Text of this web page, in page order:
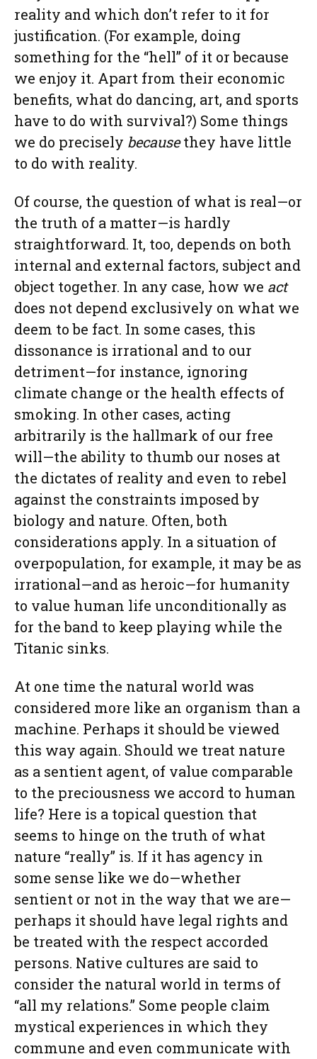
reality and which don’t refer to it for
justification. (For example, doing
something for the “hell” of it or because
we enjoy it. Apart from their economic
benefits, what do dancing, art, and sports
have to do with survival?) Some things
we do precisely becausethey have little
to do with reality.
Of course, the question of what is real—or
the truth of a matter—is hardly
straightforward. It, too, depends on both
internal and external factors, subject and
object together. In any case, how we act
does not depend exclusively on what we
deem to be fact. In some cases, this
dissonance is irrational and to our
detriment—for instance, ignoring
climate change or the health effects of
smoking. In other cases, acting
arbitrarily is the hallmark of our free
will—the ability to thumb our noses at
the dictates of reality and even to rebel
against the constraints imposed by
biology and nature. Often, both
considerations apply. In a situation of
overpopulation, for example, it may be as
irrational—and as heroic—for humanity
to value human life unconditionally as
for the band to keep playing while the
Titanic sinks.
At one time the natural world was
considered more like an organism than a
machine. Perhaps it should be viewed
this way again. Should we treat nature
as a sentient agent, of value comparable
to the preciousness we accord to human
life? Here is a topical question that
seems to hinge on the truth of what
nature “really” is. If it has agency in
some sense like we do—whether
sentient or not in the way that we are—
perhaps it should have legal rights and
be treated with the respect accorded
persons. Native cultures are said to
consider the natural world in terms of
“all my relations.” Some people claim
mystical experiences in which they
commune and even communicate with